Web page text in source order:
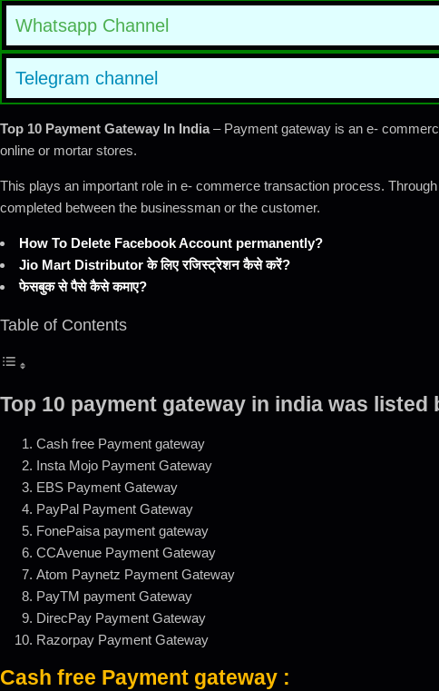
Whatsapp Channel
Telegram channel
Top 10 Payment Gateway In India– Payment gateway is an e-
online or mortar stores.
This plays an important role in e- commerce transaction process.
completed between the businessman or the customer.
How To Delete Facebook Account permanently?
Jio Mart Distributor के लिए रजिस्ट्रेशन कैसे करें?
फेसबुक से पैसे कैसे कमाए?
Table of Contents
Top 10 payment gateway in india was listed
Cash free Payment gateway
Insta Mojo Payment Gateway
EBS Payment Gateway
PayPal Payment Gateway
FonePaisa payment gateway
CCAvenue Payment Gateway
Atom Paynetz Payment Gateway
PayTM payment Gateway
DirecPay Payment Gateway
Razorpay Payment Gateway
Cash free Payment gateway :